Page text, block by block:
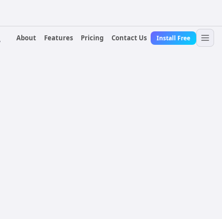
About
Features Pricing Contact Us Install Free